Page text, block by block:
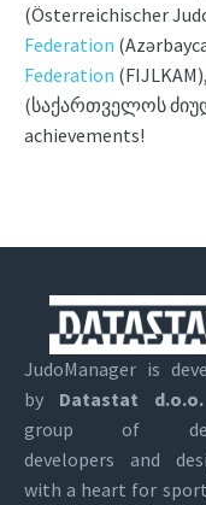
(Österreichischer
Federation
Federation
(საქართველოს
achievements!
JudoManager is
by Datastat d.o.o.
group of
developers and
with a heart for